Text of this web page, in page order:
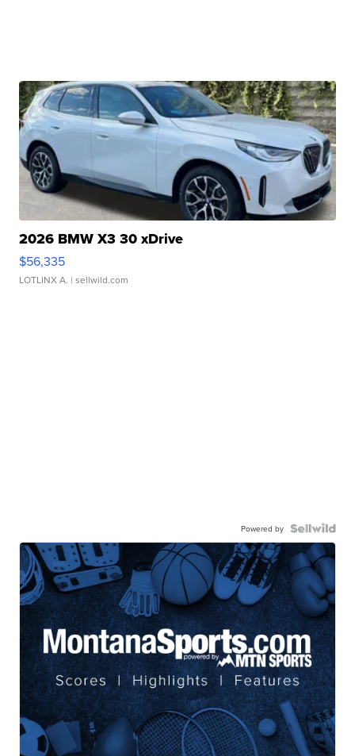
2026 BMW X3 30 xDrive
$56,335
LOTLINX A. | sellwild.com
Powered by